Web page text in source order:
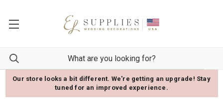
Our store looks a bit different. We're getting an upgrade! Stay
tuned for an improved experience.